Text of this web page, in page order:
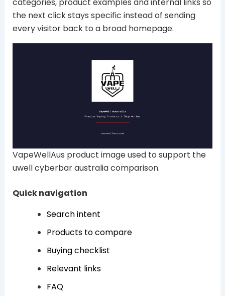
the next click stays specific instead of sending
every visitor back to a broad homepage.
VapeWellAus product image used to support the
uwell cyberbar australia comparison.
Quick navigation
Search intent
Products to compare
Buying checklist
Relevant links
FAQ